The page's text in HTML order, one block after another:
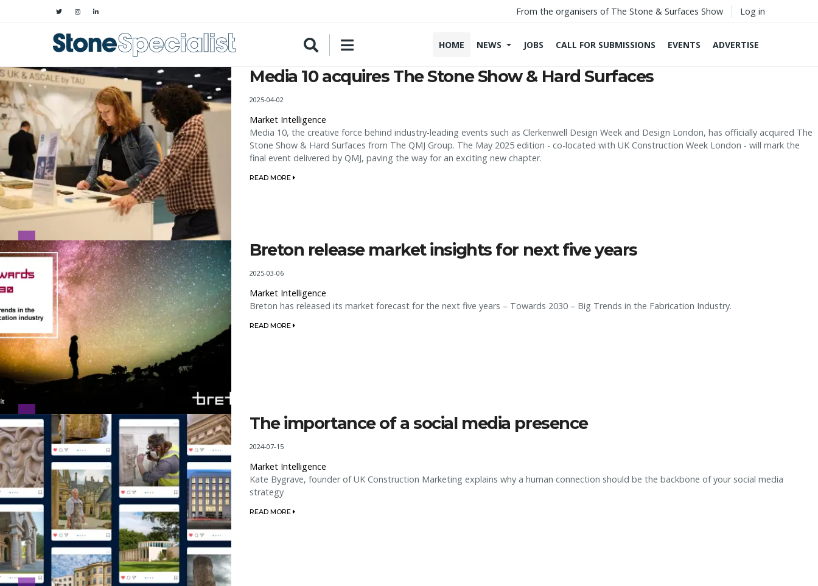
From the organisers of The Stone & Surfaces Show Log in
HOME NEWS JOBS CALL FOR SUBMISSIONS EVENTS ADVERTISE
Media 10 acquires The Stone Show & Hard Surfaces
2025-04-02
Market Intelligence
Media 10, the creative force behind industry-leading events such as Clerkenwell Design Week and Design London, has officially acquired The
Stone Show & Hard Surfaces from The QMJ Group. The May 2025 edition - co-located with UK Construction Week London - will mark the
final event delivered by QMJ, paving the way for an exciting new chapter.
READ MORE
Breton release market insights for next five years
2025-03-06
Market Intelligence
Breton has released its market forecast for the next five years – Towards 2030 – Big Trends in the Fabrication Industry.
READ MORE
The importance of a social media presence
2024-07-15
Market Intelligence
Kate Bygrave, founder of UK Construction Marketing explains why a human connection should be the backbone of your social media
strategy
READ MORE